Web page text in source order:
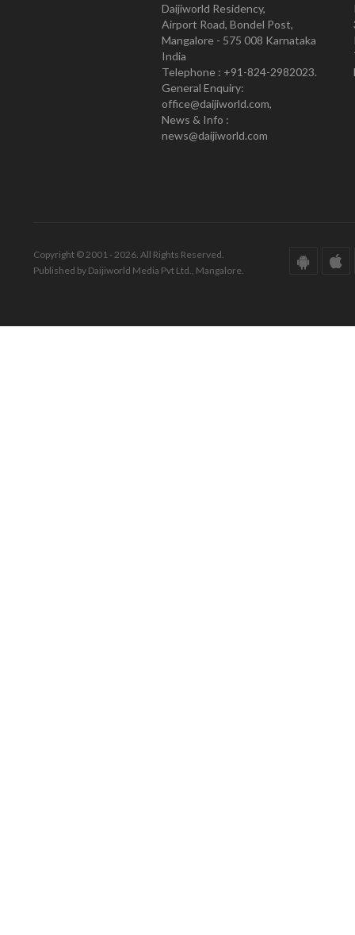
Daijiworld Residency,
Airport Road, Bondel Post,
Mangalore - 575 008 Karnataka
India
Telephone : +91-824-2982023.
General Enquiry:
office@daijiworld.com,
News & Info :
news@daijiworld.com
Copyright © 2001 - 2026. All Rights Reserved.
Published by Daijiworld Media Pvt Ltd., Mangalore.